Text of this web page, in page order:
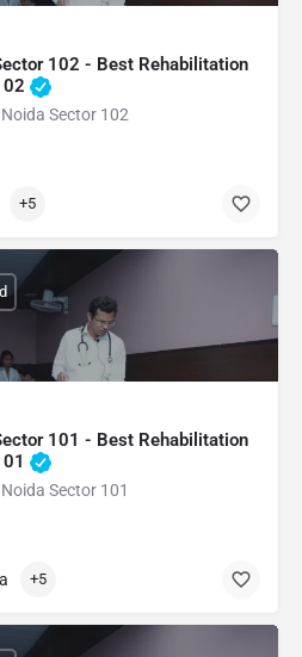
102 - Best Rehabilitation
Sector 102
+5
101 - Best Rehabilitation
Sector 101
+5